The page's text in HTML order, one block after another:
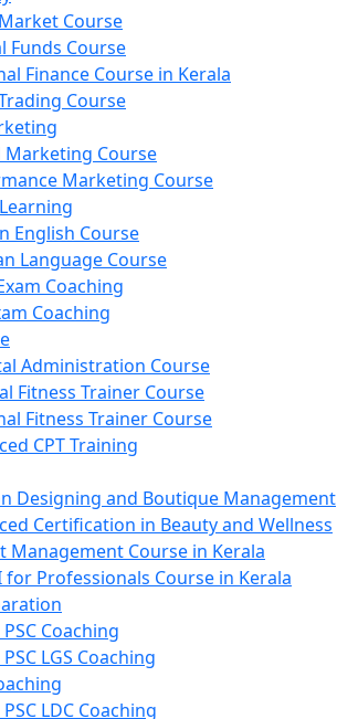
Course
Funds Course
Finance Course in Kerala
Course
Marketing Course
Marketing Course
English Course
Language Course
Coaching
Coaching
Administration Course
Fitness Trainer Course
Fitness Trainer Course
CPT Training
Designing and Boutique Management
Certification in Beauty and Wellness
Management Course in Kerala
for Professionals Course in Kerala
Coaching
LGS Coaching
LDC Coaching